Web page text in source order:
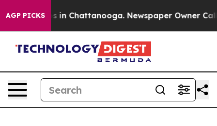
AGP PICKS
Chaos in Chattanooga. Newspaper Owner Calls